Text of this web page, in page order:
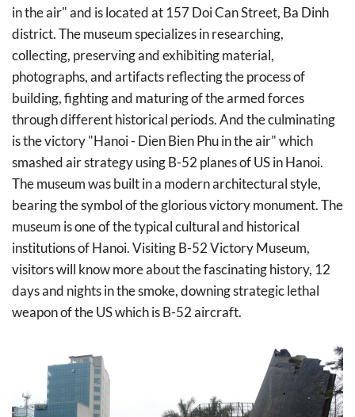
in the air" and is located at 157 Doi Can Street, Ba Dinh
district. The museum specializes in researching,
collecting, preserving and exhibiting material,
photographs, and artifacts reflecting the process of
building, fighting and maturing of the armed forces
through different historical periods. And the culminating
is the victory "Hanoi - Dien Bien Phu in the air" which
smashed air strategy using B-52 planes of US in Hanoi.
The museum was built in a modern architectural style,
bearing the symbol of the glorious victory monument. The
museum is one of the typical cultural and historical
institutions of Hanoi. Visiting B-52 Victory Museum,
visitors will know more about the fascinating history, 12
days and nights in the smoke, downing strategic lethal
weapon of the US which is B-52 aircraft.